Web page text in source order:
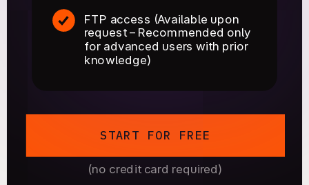
START FOR FREE
(no credit card required)
FTP access (Available upon
request – Recommended only
for advanced users with prior
knowledge)